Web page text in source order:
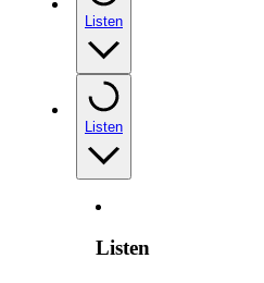
Listen
Listen
Listen